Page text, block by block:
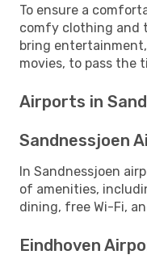
To ensure a
comfy clothing and
bring
movies, to pass the
Airports in
Sandnessjoen
In Sandnessjoen
of amenities,
dining, free Wi-Fi,
Eindhoven